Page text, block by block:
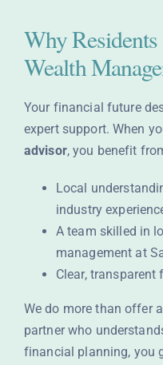
Why
Wealth
Your financial future
expert support. When
advisor, you benefit
Local
industry
A team skilled in
management at
Clear,
We do more than offer
partner who
financial planning, you